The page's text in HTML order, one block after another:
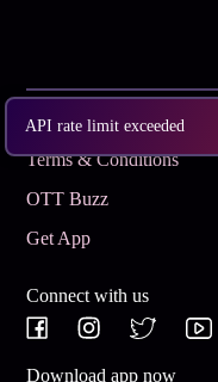
API rate limit exceeded
Subscribe
Terms & Conditions
OTT Buzz
Get App
Connect with us
Download app now